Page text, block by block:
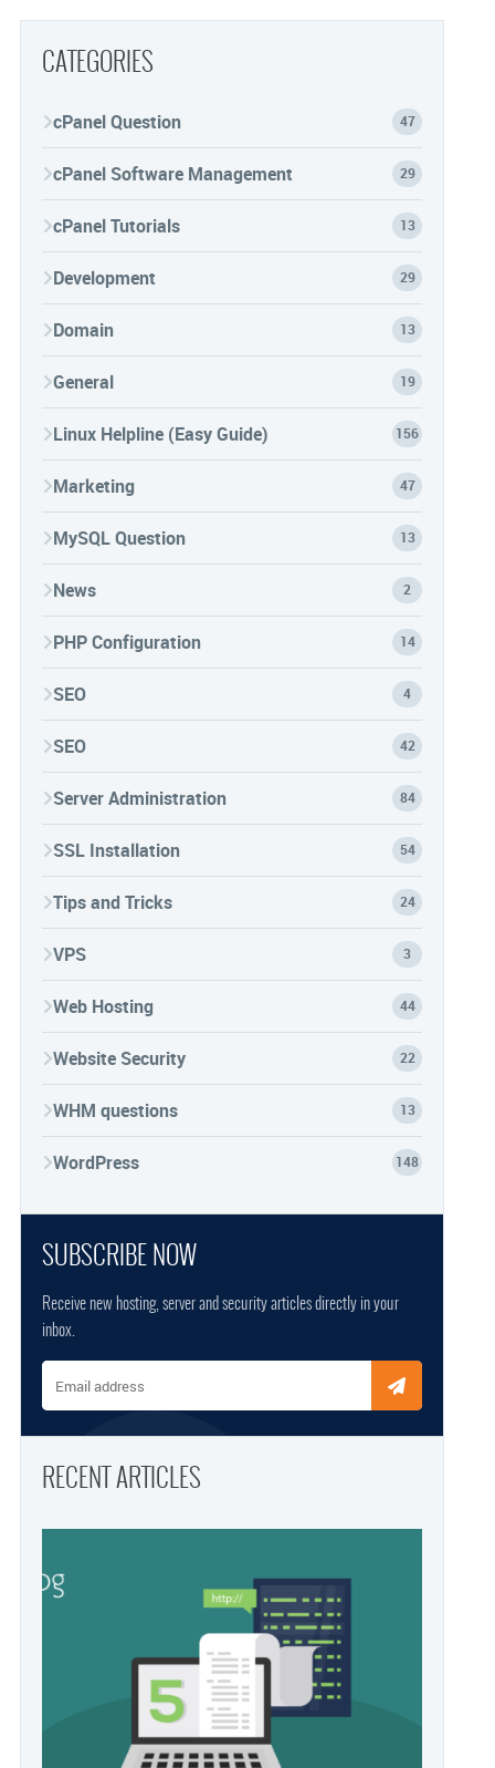
CATEGORIES
cPanel Question 47
cPanel Software Management 29
cPanel Tutorials 13
Development 29
Domain 13
General 19
Linux Helpline (Easy Guide) 156
Marketing 47
MySQL Question 13
News 2
PHP Configuration 14
SEO 4
SEO 42
Server Administration 84
SSL Installation 54
Tips and Tricks 24
VPS 3
Web Hosting 44
Website Security 22
WHM questions 13
WordPress 148
SUBSCRIBE NOW
Receive new hosting, server and security articles directly in your
inbox.
RECENT ARTICLES